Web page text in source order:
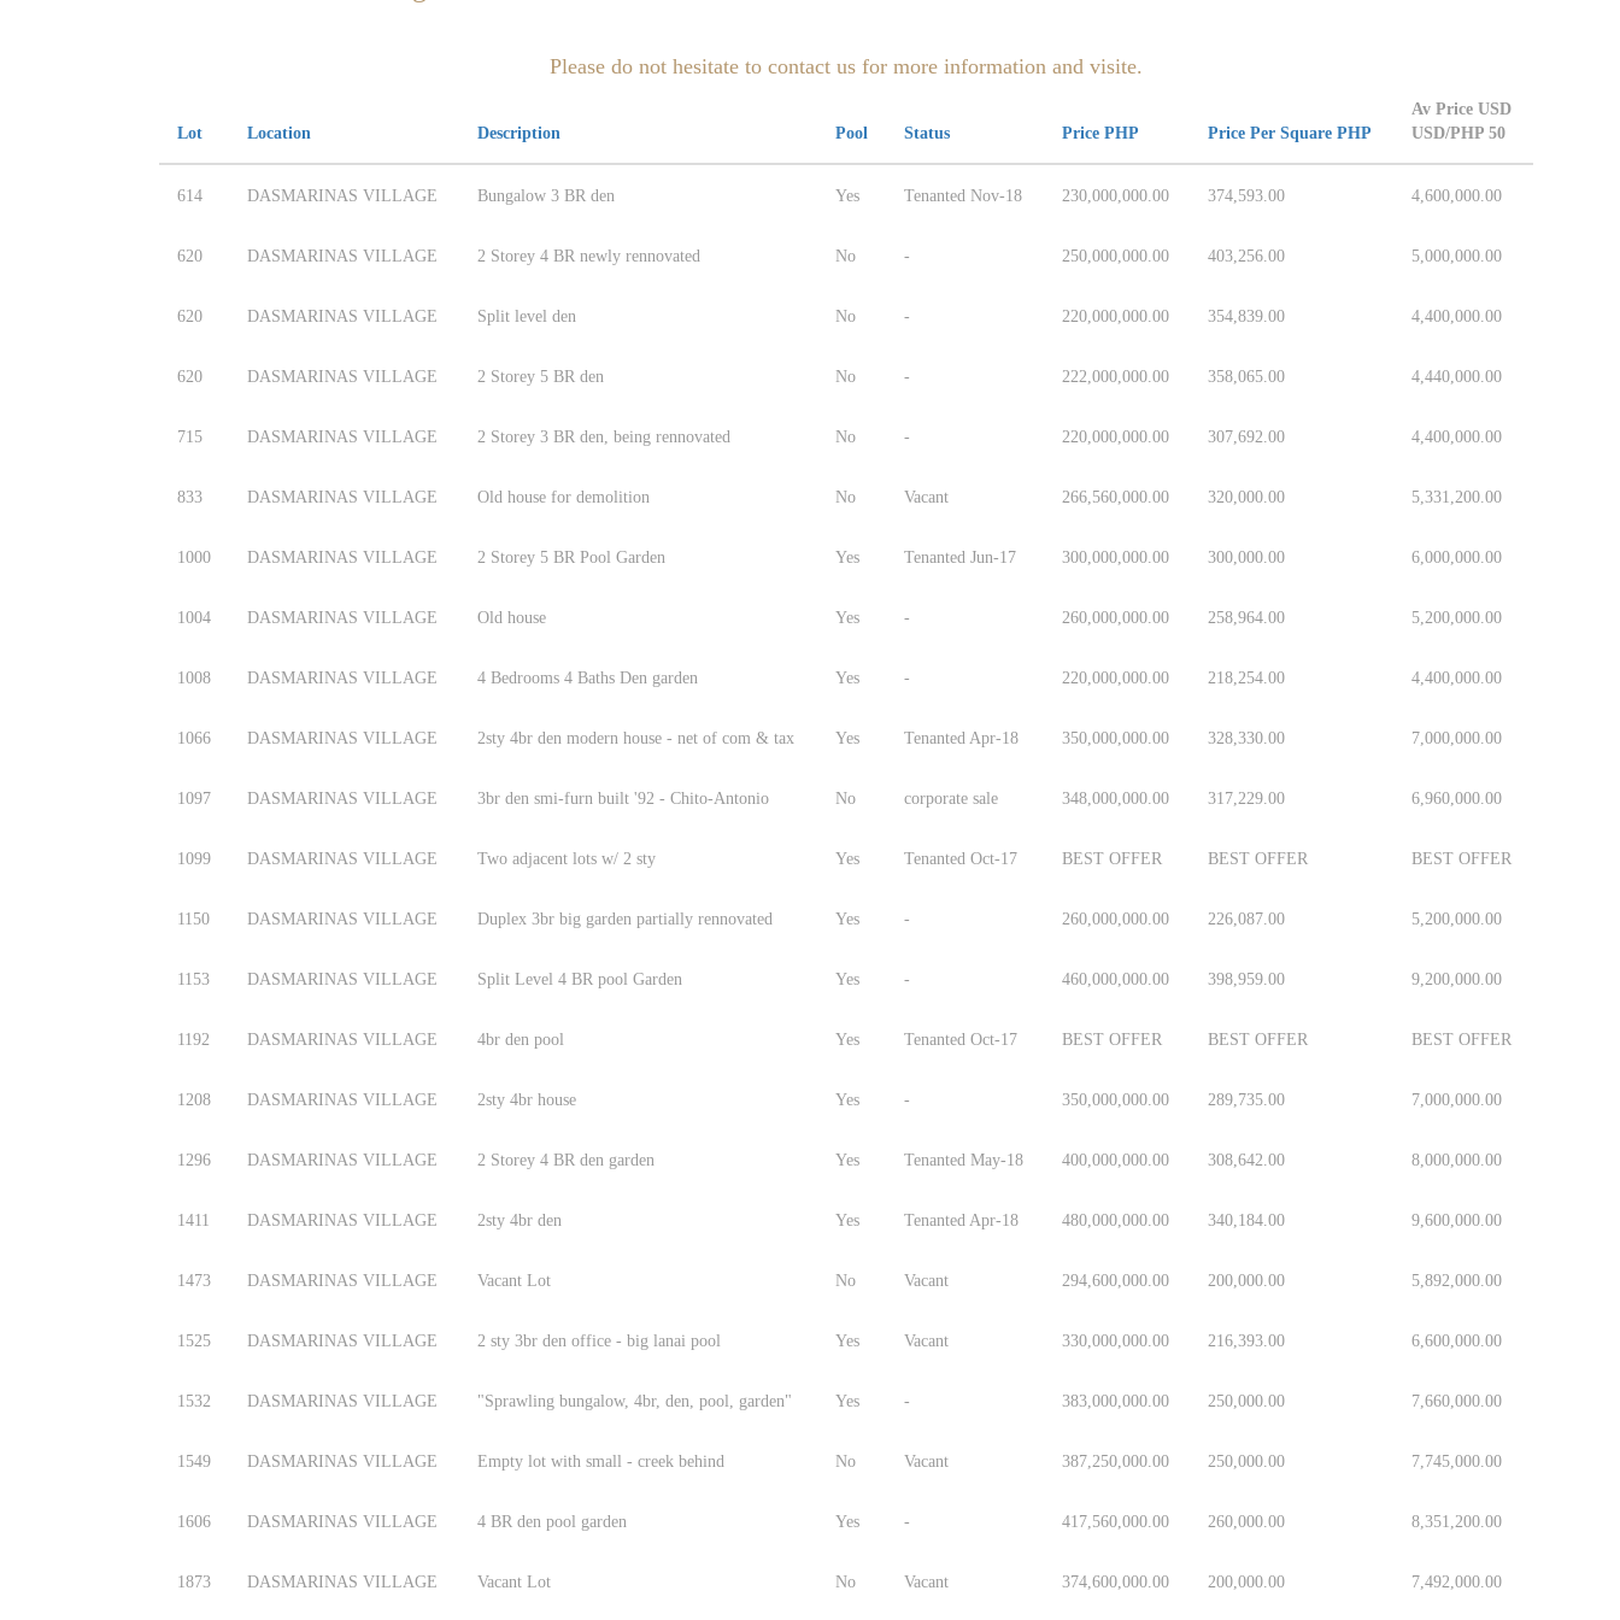
Please do not hesitate to contact us for more information and visite.
Lot Location Description Pool Status Price PHP Price Per Square PHP
Av Price USD
USD/PHP 50
614 DASMARINAS VILLAGE Bungalow 3 BR den Yes Tenanted Nov-18 230,000,000.00 374,593.00 4,600,000.00
620 DASMARINAS VILLAGE 2 Storey 4 BR newly rennovated No - 250,000,000.00 403,256.00 5,000,000.00
620 DASMARINAS VILLAGE Split level den No - 220,000,000.00 354,839.00 4,400,000.00
620 DASMARINAS VILLAGE 2 Storey 5 BR den No - 222,000,000.00 358,065.00 4,440,000.00
715 DASMARINAS VILLAGE 2 Storey 3 BR den, being rennovated No - 220,000,000.00 307,692.00 4,400,000.00
833 DASMARINAS VILLAGE Old house for demolition No Vacant 266,560,000.00 320,000.00 5,331,200.00
1000 DASMARINAS VILLAGE 2 Storey 5 BR Pool Garden Yes Tenanted Jun-17 300,000,000.00 300,000.00 6,000,000.00
1004 DASMARINAS VILLAGE Old house Yes - 260,000,000.00 258,964.00 5,200,000.00
1008 DASMARINAS VILLAGE 4 Bedrooms 4 Baths Den garden Yes - 220,000,000.00 218,254.00 4,400,000.00
1066 DASMARINAS VILLAGE 2sty 4br den modern house - net of com & tax Yes Tenanted Apr-18 350,000,000.00 328,330.00 7,000,000.00
1097 DASMARINAS VILLAGE 3br den smi-furn built '92 - Chito-Antonio No corporate sale 348,000,000.00 317,229.00 6,960,000.00
1099 DASMARINAS VILLAGE Two adjacent lots w/ 2 sty Yes Tenanted Oct-17 BEST OFFER BEST OFFER BEST OFFER
1150 DASMARINAS VILLAGE Duplex 3br big garden partially rennovated Yes - 260,000,000.00 226,087.00 5,200,000.00
1153 DASMARINAS VILLAGE Split Level 4 BR pool Garden Yes - 460,000,000.00 398,959.00 9,200,000.00
1192 DASMARINAS VILLAGE 4br den pool Yes Tenanted Oct-17 BEST OFFER BEST OFFER BEST OFFER
1208 DASMARINAS VILLAGE 2sty 4br house Yes - 350,000,000.00 289,735.00 7,000,000.00
1296 DASMARINAS VILLAGE 2 Storey 4 BR den garden Yes Tenanted May-18 400,000,000.00 308,642.00 8,000,000.00
1411 DASMARINAS VILLAGE 2sty 4br den Yes Tenanted Apr-18 480,000,000.00 340,184.00 9,600,000.00
1473 DASMARINAS VILLAGE Vacant Lot No Vacant 294,600,000.00 200,000.00 5,892,000.00
1525 DASMARINAS VILLAGE 2 sty 3br den office - big lanai pool Yes Vacant 330,000,000.00 216,393.00 6,600,000.00
1532 DASMARINAS VILLAGE "Sprawling bungalow, 4br, den, pool, garden" Yes - 383,000,000.00 250,000.00 7,660,000.00
1549 DASMARINAS VILLAGE Empty lot with small - creek behind No Vacant 387,250,000.00 250,000.00 7,745,000.00
1606 DASMARINAS VILLAGE 4 BR den pool garden Yes - 417,560,000.00 260,000.00 8,351,200.00
1873 DASMARINAS VILLAGE Vacant Lot No Vacant 374,600,000.00 200,000.00 7,492,000.00